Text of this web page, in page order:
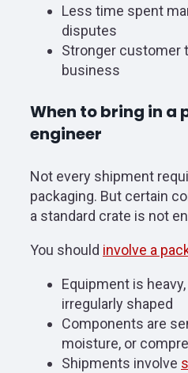
Less time spent
disputes
Stronger customer
business
When to bring in a
engineer
Not every shipment
packaging. But certain
a standard crate is not
You should involve a
Equipment is
irregularly shaped
Components are
moisture, or
Shipments involve